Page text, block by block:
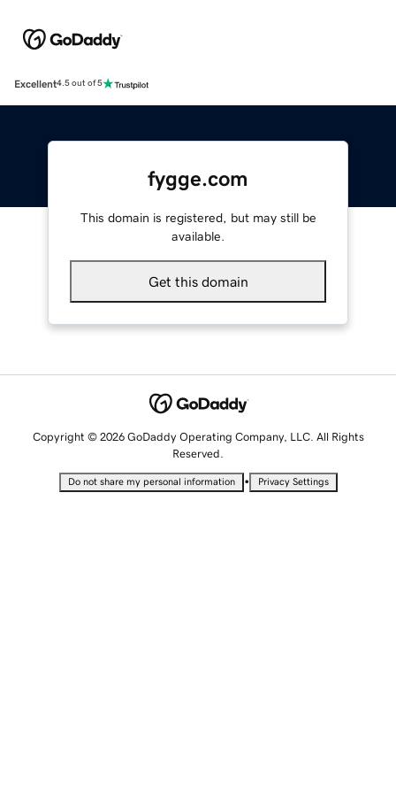
Excellent4.5 out of 5
fygge.com
This domain is registered, but may still be
available.
Get this domain
Copyright © 2026 GoDaddy Operating Company, LLC. All Rights
Reserved.
Do not share my personal information • Privacy Settings